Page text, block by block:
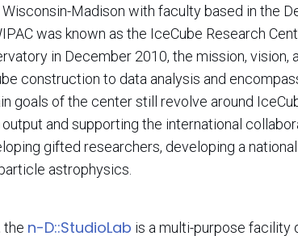
Madison with faculty based in the
was known as the IceCube Research
in December 2010, the mission,
construction to data analysis and
goals of the center still revolve around
and supporting the international
gifted researchers, developing a
astrophysics.
the n-D::StudioLab is a multi-purpose facility